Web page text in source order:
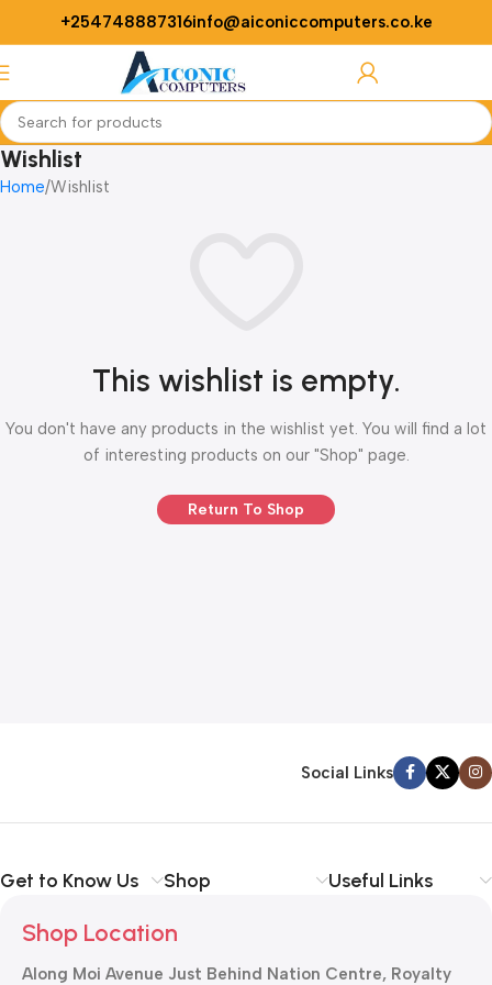
+254748887316info@aiconiccomputers.co.ke
Wishlist
Home Wishlist
This wishlist is empty.
You don't have any products in the wishlist yet. You will find a lot
of interesting products on our "Shop" page.
Return To Shop
Social Links
Get to Know Us Shop Useful Links
Shop Location
Along Moi Avenue Just Behind Nation Centre, Royalty